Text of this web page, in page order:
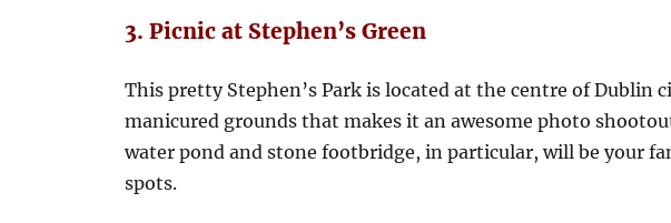
3. Picnic at Stephen’s Green
This pretty Stephen’s Park is located at the centre of Dublin
manicured grounds that makes it an awesome photo
water pond and stone footbridge, in particular, will be your
spots.